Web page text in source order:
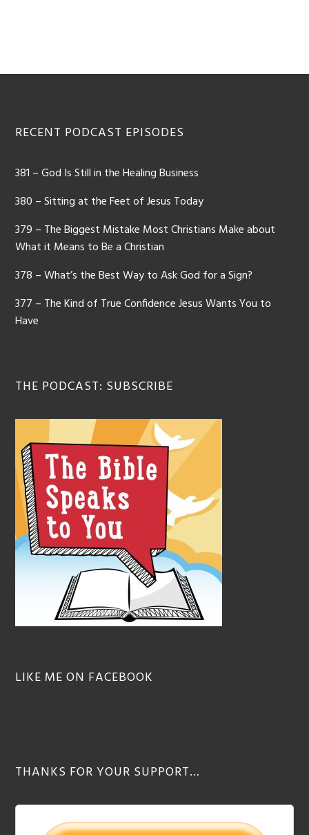
Footer
RECENT PODCAST EPISODES
381 – God Is Still in the Healing Business
380 – Sitting at the Feet of Jesus Today
379 – The Biggest Mistake Most Christians Make about
What it Means to Be a Christian
378 – What’s the Best Way to Ask God for a Sign?
377 – The Kind of True Confidence Jesus Wants You to
Have
THE PODCAST: SUBSCRIBE
LIKE ME ON FACEBOOK
THANKS FOR YOUR SUPPORT…